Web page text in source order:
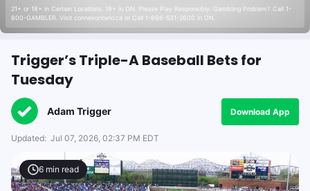
21+ or 18+ in Certain Locations. 19+ in ON. Please Play Responsibly. Gambling Problem? Call 1-
800-GAMBLER. Visit connexontario.ca or Call 1-866-531-2600 in ON.
Trigger’s Triple-A Baseball Bets for
Tuesday
Adam Trigger Download App
Updated: Jul 07, 2026, 02:37 PM EDT
6 min read